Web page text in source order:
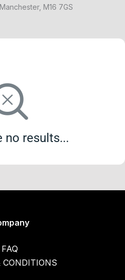
M16 7GS
no results...
FAQ
CONDITIONS